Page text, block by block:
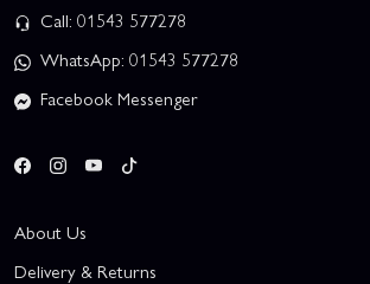
Call: 01543 577278
WhatsApp: 01543 577278
Facebook Messenger
About Us
Delivery & Returns